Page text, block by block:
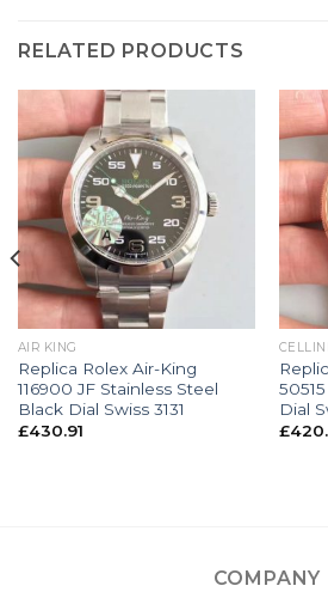
RELATED PRODUCTS
AIR KING
Replica Rolex Air-King
116900 JF Stainless Steel
Black Dial Swiss 3131
£430.91
CELLINI
Dial
£
COMPANY